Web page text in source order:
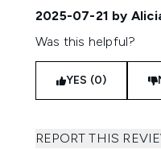
2025-07-21 by
Was this helpful?
YES (0)
REPORT THIS